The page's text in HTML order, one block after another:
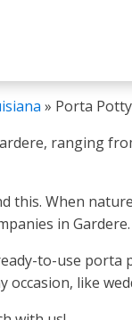
» Porta
ranging
this. When
in Gardere.
to-use
occasion, like